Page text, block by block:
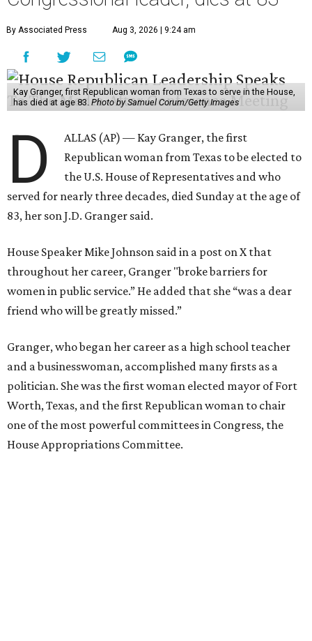
By Associated Press Aug 3, 2026 | 9:24 am
Kay Granger, first Republican woman from Texas to serve in the House,
has died at age 83. Photo by Samuel Corum/Getty Images
D
ALLAS (AP) — Kay Granger, the first
Republican woman from Texas to be elected to
the U.S. House of Representatives and who
served for nearly three decades, died Sunday at the age of
83, her son J.D. Granger said.
House Speaker Mike Johnson said in a post on X that
throughout her career, Granger "broke barriers for
women in public service.” He added that she “was a dear
friend who will be greatly missed.”
Granger, who began her career as a high school teacher
and a businesswoman, accomplished many firsts as a
politician. She was the first woman elected mayor of Fort
Worth, Texas, and the first Republican woman to chair
one of the most powerful committees in Congress, the
House Appropriations Committee.